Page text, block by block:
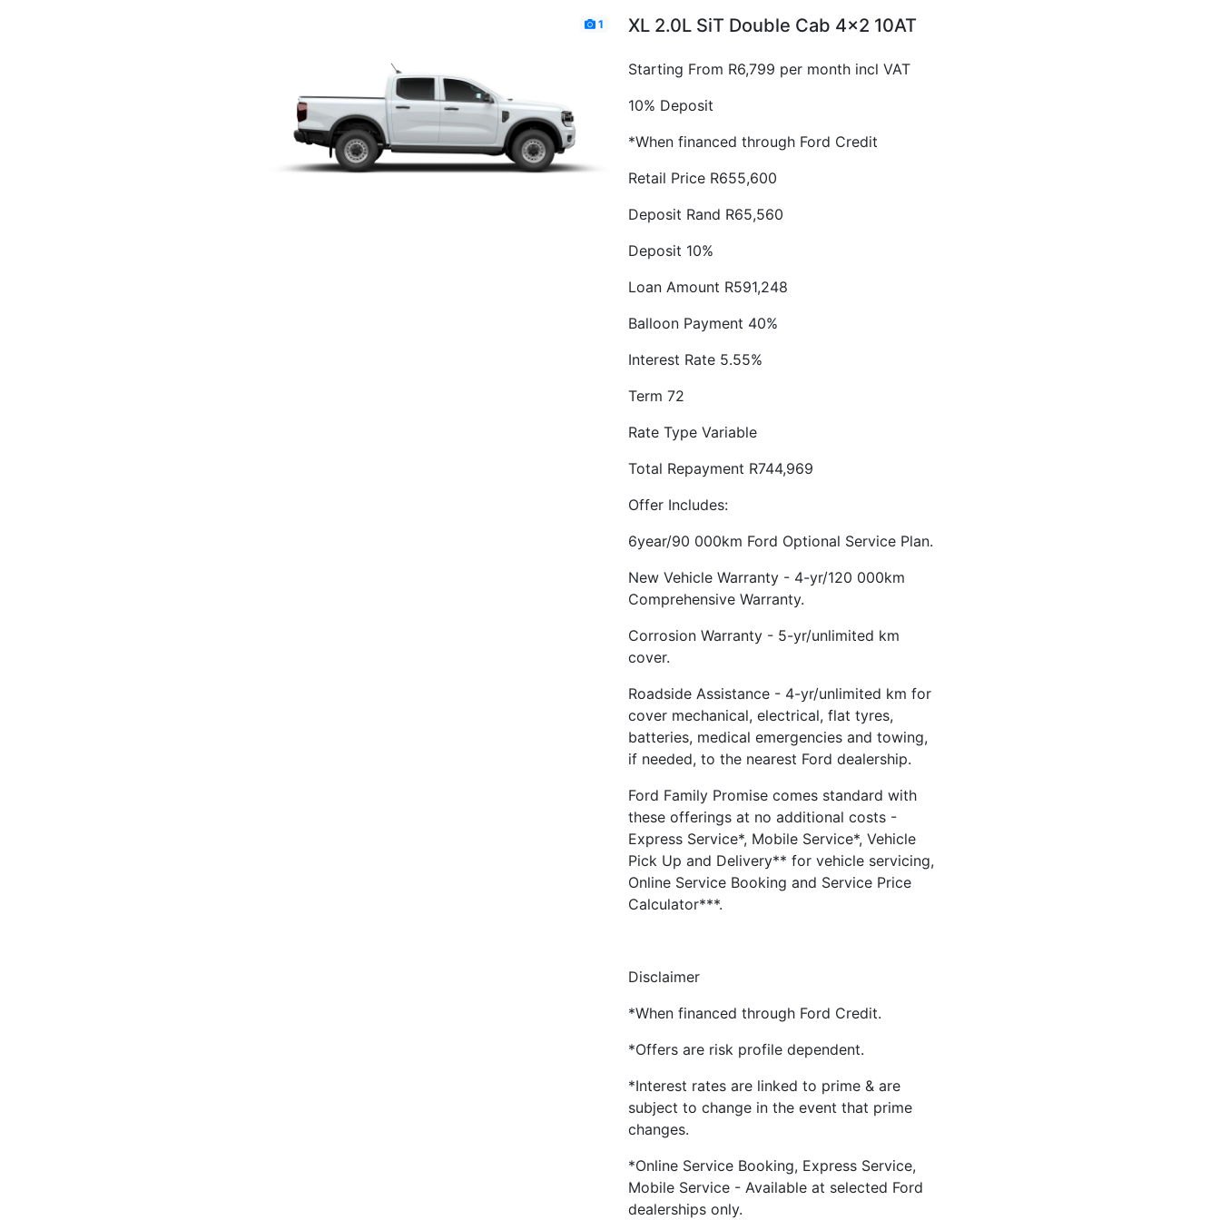
1 XL 2.0L SiT Double Cab 4x2 10AT
Starting From R6,799 per month incl VAT
10% Deposit
*When financed through Ford Credit
Retail Price R655,600
Deposit Rand R65,560
Deposit 10%
Loan Amount R591,248
Balloon Payment 40%
Interest Rate 5.55%
Term 72
Rate Type Variable
Total Repayment R744,969
Offer Includes:
6year/90 000km Ford Optional Service Plan.
New Vehicle Warranty - 4-yr/120 000km
Comprehensive Warranty.
Corrosion Warranty - 5-yr/unlimited km
cover.
Roadside Assistance - 4-yr/unlimited km for
cover mechanical, electrical, flat tyres,
batteries, medical emergencies and towing,
if needed, to the nearest Ford dealership.
Ford Family Promise comes standard with
these offerings at no additional costs -
Express Service*, Mobile Service*, Vehicle
Pick Up and Delivery** for vehicle servicing,
Online Service Booking and Service Price
Calculator***.
Disclaimer
*When financed through Ford Credit.
*Offers are risk profile dependent.
*Interest rates are linked to prime & are
subject to change in the event that prime
changes.
*Online Service Booking, Express Service,
Mobile Service - Available at selected Ford
dealerships only.